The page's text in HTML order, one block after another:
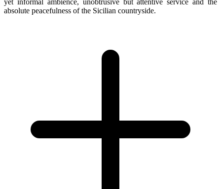
yet informal ambience, unobtrusive but attentive service and the
absolute peacefulness of the Sicilian countryside.